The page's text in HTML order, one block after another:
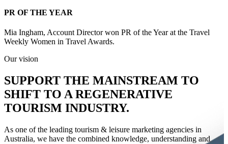
PR OF THE YEAR
Mia Ingham, Account Director won PR of the Year at the Travel
Weekly Women in Travel Awards.
Our vision
SUPPORT THE MAINSTREAM TO
SHIFT TO A REGENERATIVE
TOURISM INDUSTRY.
As one of the leading tourism & leisure marketing agencies in
Australia, we have the combined knowledge, understanding and